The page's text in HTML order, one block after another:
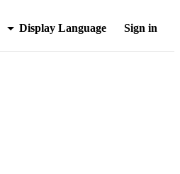
Display Language Sign in